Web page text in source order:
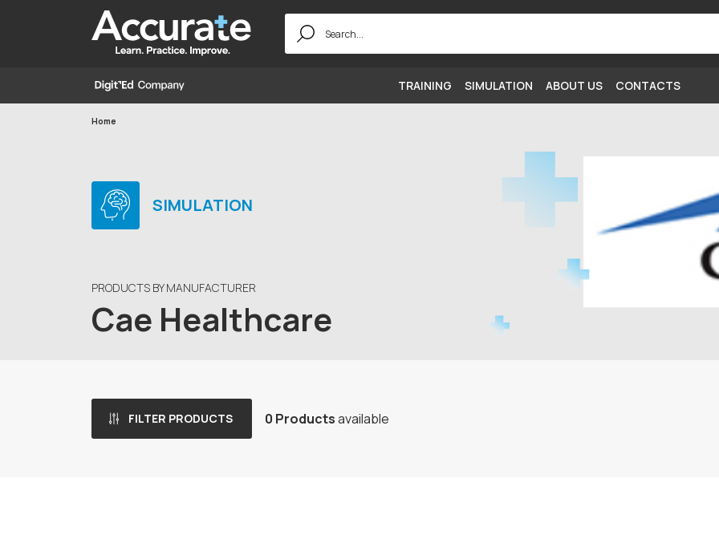
Search
for:
TRAINING SIMULATION ABOUT US CONTACTS
Home
SIMULATION
PRODUCTS BY MANUFACTURER
Cae Healthcare
FILTER PRODUCTS 0 Productsavailable